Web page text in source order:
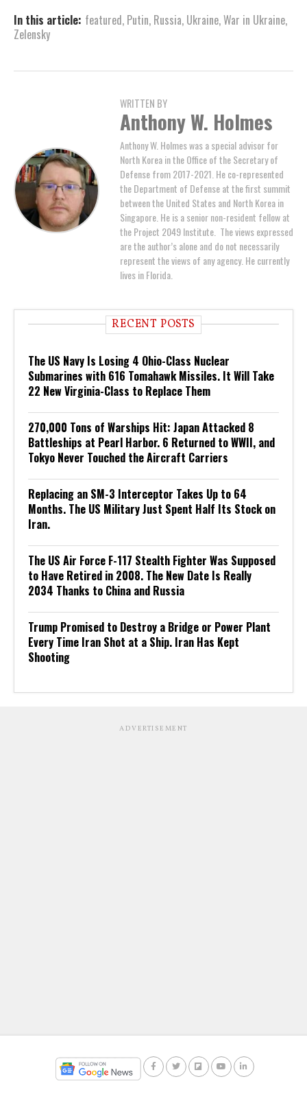
In this article: featured, Putin, Russia, Ukraine,War in Ukraine,
Zelensky
WRITTEN BY
Anthony W. Holmes
Anthony W. Holmes was a special advisor for
North Korea in the Office of the Secretary of
Defense from 2017-2021. He co-represented
the Department of Defense at the first summit
between the United States and North Korea in
Singapore. He is a senior non-resident fellow at
the Project 2049 Institute. The views expressed
are the author’s alone and do not necessarily
represent the views of any agency. He currently
lives in Florida.
RECENT POSTS
The US Navy Is Losing 4 Ohio-Class Nuclear
Submarines with 616 Tomahawk Missiles. It Will Take
22 New Virginia-Class to Replace Them
270,000 Tons of Warships Hit: Japan Attacked 8
Battleships at Pearl Harbor. 6 Returned to WWII, and
Tokyo Never Touched the Aircraft Carriers
Replacing an SM-3 Interceptor Takes Up to 64
Months. The US Military Just Spent Half Its Stock on
Iran.
The US Air Force F-117 Stealth Fighter Was Supposed
to Have Retired in 2008. The New Date Is Really
2034 Thanks to China and Russia
Trump Promised to Destroy a Bridge or Power Plant
Every Time Iran Shot at a Ship. Iran Has Kept
Shooting
ADVERTISEMENT